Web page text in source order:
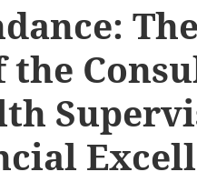
The
the